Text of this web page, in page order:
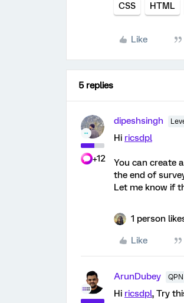
CSS HTML
Like
5 replies
+12
dipeshsingh
Hi ricsdpl
You can create
the end of
Let me know if
1 person
Like
ArunDubey
Hi ricsdpl, Try